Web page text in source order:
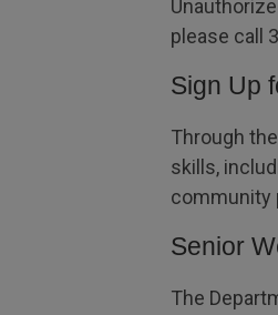
please call
Sign Up
Through
skills,
community
Senior
The